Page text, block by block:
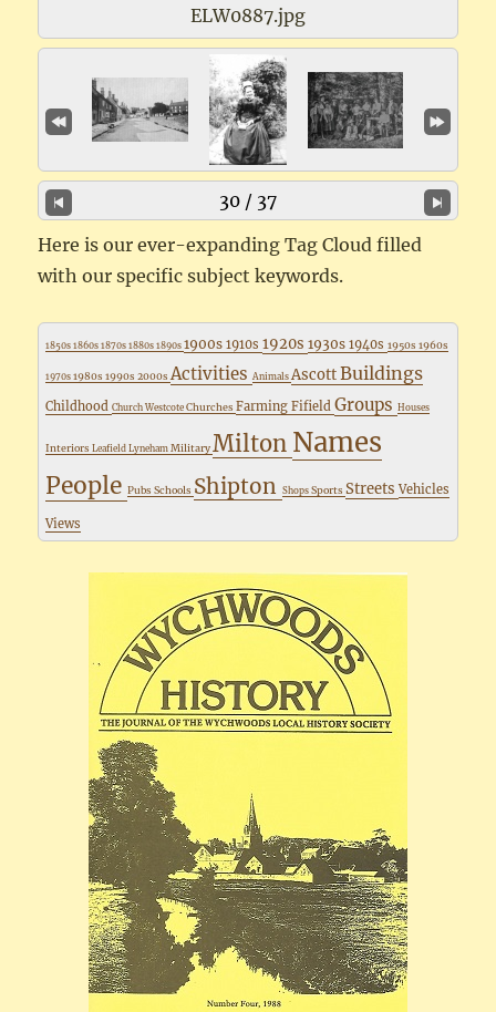
ELW0887.jpg
30 / 37
Here is our ever-expanding Tag Cloud filled
with our specific subject keywords.
1850s1860s1870s1880s1890s1900s1910s1920s1930s1940s1950s1960s
1970s1980s1990s2000s ActivitiesAnimalsAscottBuildings
ChildhoodChurch WestcoteChurches FarmingFifieldGroupsHouses
InteriorsLeafieldLynehamMilitary Milton Names
PeoplePubsSchools ShiptonShopsSportsStreetsVehicles
Views